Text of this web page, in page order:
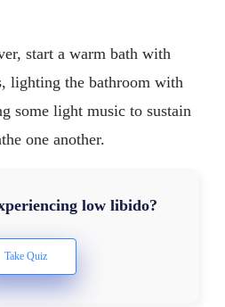
start a warm bath with
lighting the bathroom with
some light music to sustain
one another.
low libido?